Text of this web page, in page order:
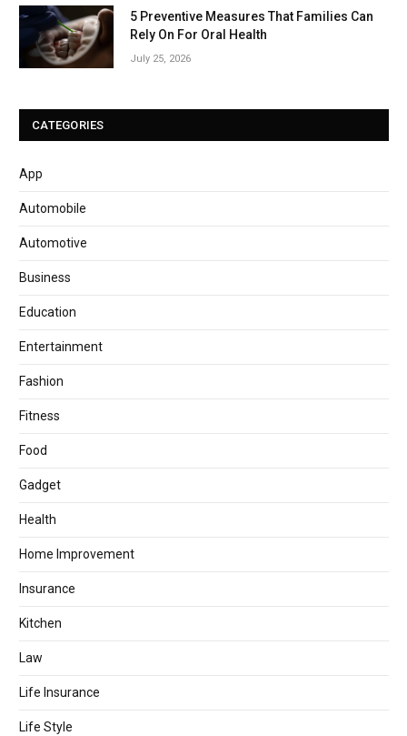
5 Preventive Measures That Families Can
Rely On For Oral Health
July 25, 2026
CATEGORIES
App
Automobile
Automotive
Business
Education
Entertainment
Fashion
Fitness
Food
Gadget
Health
Home Improvement
Insurance
Kitchen
Law
Life Insurance
Life Style